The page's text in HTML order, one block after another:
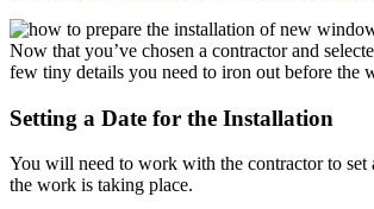
Now that you’ve chosen a contractor and
few tiny details you need to iron out before the
Setting a Date for the Installation
You will need to work with the contractor to set
the work is taking place.